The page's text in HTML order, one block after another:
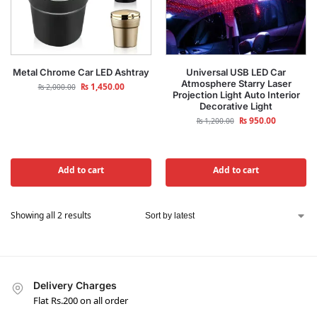
Metal Chrome Car LED Ashtray
₨2,000.00 ₨1,450.00
Add to cart
Universal USB LED Car
Atmosphere Starry Laser
Projection Light Auto Interior
Decorative Light
₨1,200.00 ₨950.00
Add to cart
Showing all 2 results
Delivery Charges
Flat Rs.200 on all order